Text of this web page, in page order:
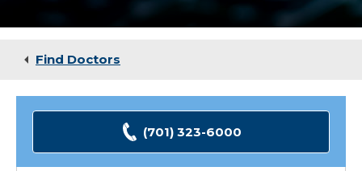
Medical Services
Find Doctors
(701) 323-6000